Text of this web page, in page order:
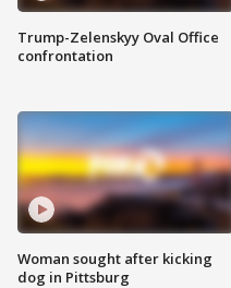
Trump-Zelenskyy Oval Office
confrontation
Woman sought after kicking
dog in Pittsburg